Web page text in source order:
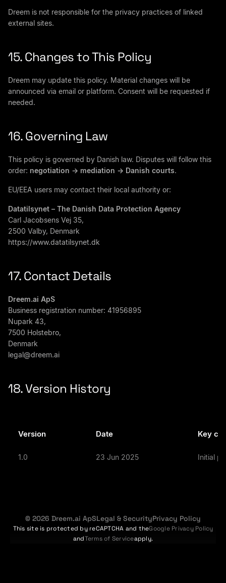
Dreem is not responsible for the privacy practices of linked
external sites.
15. Changes to This Policy
Dreem may update this policy. Material changes will be
announced via email or platform. Consent will be requested if
needed.
16. Governing Law
This policy is governed by Danish law. Disputes will follow this
order: negotiation -> mediation -> Danish courts.
EU/EEA users may contact their local authority or:
Datatilsynet – The Danish Data Protection Agency
Carl Jacobsens Vej 35,
2500 Valby, Denmark
https://www.datatilsynet.dk
17. Contact Details
Dreem.ai ApS
Business registration number: 41956895
Nupark 43,
7500 Holstebro,
Denmark
legal@dreem.ai
18. Version History
Version Date Key
1.0 23 Jun 2025 Initial
© 2026 Dreem.ai ApSLegal & SecurityPrivacy Policy
This site is protected by reCAPTCHA and theGoogle Privacy Policy
andTerms of Serviceapply.